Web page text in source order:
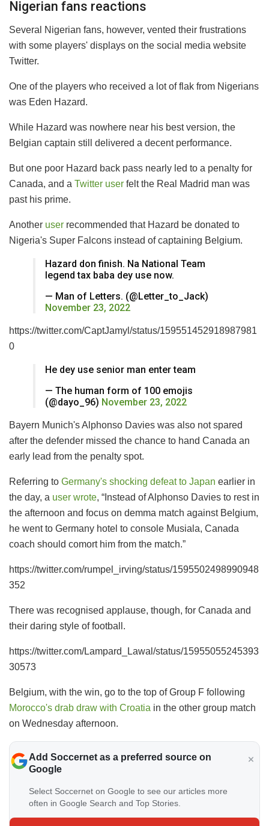
Nigerian fans reactions
Several Nigerian fans, however, vented their frustrations
with some players' displays on the social media website
Twitter.
One of the players who received a lot of flak from Nigerians
was Eden Hazard.
While Hazard was nowhere near his best version, the
Belgian captain still delivered a decent performance.
But one poor Hazard back pass nearly led to a penalty for
Canada, and a Twitter user felt the Real Madrid man was
past his prime.
Another user recommended that Hazard be donated to
Nigeria's Super Falcons instead of captaining Belgium.
Hazard don finish. Na National Team
legend tax baba dey use now.
— Man of Letters. (@Letter_to_Jack)
November 23, 2022
https://twitter.com/CaptJamyl/status/159551452918987981
0
He dey use senior man enter team
— The human form of 100 emojis
(@dayo_96) November 23, 2022
Bayern Munich's Alphonso Davies was also not spared
after the defender missed the chance to hand Canada an
early lead from the penalty spot.
Referring to Germany's shocking defeat to Japan earlier in
the day, a user wrote, “Instead of Alphonso Davies to rest in
the afternoon and focus on demma match against Belgium,
he went to Germany hotel to console Musiala, Canada
coach should comort him from the match.”
https://twitter.com/rumpel_irving/status/1595502498990948
352
There was recognised applause, though, for Canada and
their daring style of football.
https://twitter.com/Lampard_Lawal/status/15955055245393
30573
Belgium, with the win, go to the top of Group F following
Morocco's drab draw with Croatia in the other group match
on Wednesday afternoon.
Add Soccernet as a preferred source on
Google
Select Soccernet on Google to see our articles more
often in Google Search and Top Stories.